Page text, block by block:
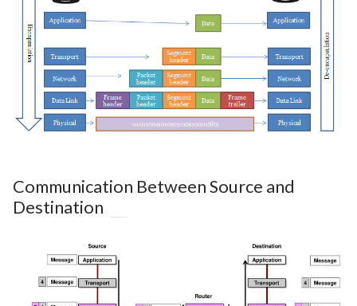
Communication Between Source and
Destination